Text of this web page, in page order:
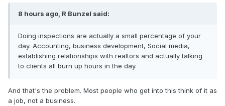
8 hours ago, R Bunzel said:
Doing inspections are actually a small percentage of your
day. Accounting, business development, Social media,
establishing relationships with realtors and actually talking
to clients all burn up hours in the day.
And that's the problem. Most people who get into this think of it as
a job, not a business.